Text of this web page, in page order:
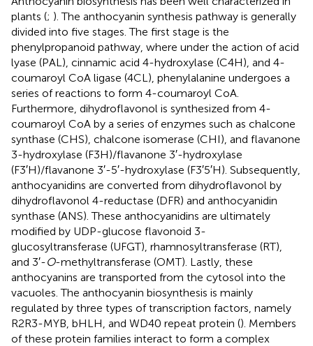
plants (; ). The anthocyanin synthesis pathway is generally
divided into five stages. The first stage is the
phenylpropanoid pathway, where under the action of acid
lyase (PAL), cinnamic acid 4-hydroxylase (C4H), and 4-
coumaroyl CoA ligase (4CL), phenylalanine undergoes a
series of reactions to form 4-coumaroyl CoA.
Furthermore, dihydroflavonol is synthesized from 4-
coumaroyl CoA by a series of enzymes such as chalcone
synthase (CHS), chalcone isomerase (CHI), and flavanone
3-hydroxylase (F3H)/flavanone 3′-hydroxylase
(F3′H)/flavanone 3′-5′-hydroxylase (F3′5′H). Subsequently,
anthocyanidins are converted from dihydroflavonol by
dihydroflavonol 4-reductase (DFR) and anthocyanidin
synthase (ANS). These anthocyanidins are ultimately
modified by UDP-glucose flavonoid 3-
glucosyltransferase (UFGT), rhamnosyltransferase (RT),
and 3′-O-methyltransferase (OMT). Lastly, these
anthocyanins are transported from the cytosol into the
vacuoles. The anthocyanin biosynthesis is mainly
regulated by three types of transcription factors, namely
R2R3-MYB, bHLH, and WD40 repeat protein (). Members
of these protein families interact to form a complex